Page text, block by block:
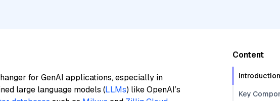
for GenAI applications, especially in
large language models (LLMs) like OpenAI’s
Content
Key